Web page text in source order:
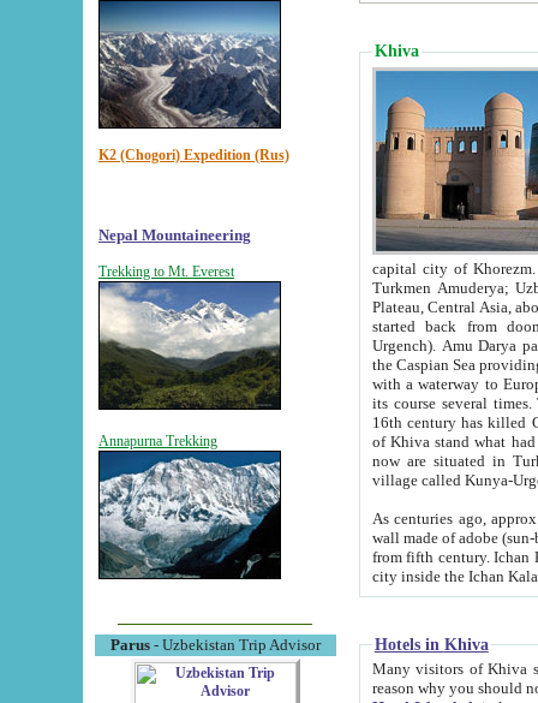
K2 (Chogori) Expedition (Rus)
Nepal Mountaineering
Trekking to Mt. Everest
Annapurna Trekking
Parus- Uzbekistan Trip Advisor
Khiva
capital city of Khorezm. Historians tell, it was
Turkmen Amuderya; Uzbek Amudaryo; Tajik Dar'yoi Amu - large river originating in
Plateau, Central Asia, about 2495 km (about 1550 mi) in length) had
started back from doomed former capital city
Urgench). Amu Darya passed
the Caspian Sea providing
with a waterway to
its course several
16th century has killed Gurgangi. 150 km (about 93 mi) northwest
of Khiva stand what had remained of the ancient capital. The
now are situated in Turkmenistan, in
village called Kunya-
As centuries ago, approx. 10-
wall made of adobe (sun-baked) bricks
from fifth century. Ichan Kala wall is 8-10 meters high, 6-8 meters wide and 2250 meters long. The ancient
Hotels in Khiva
Many visitors of Khiva stay